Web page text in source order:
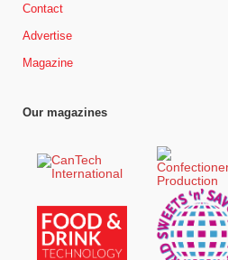
Contact
Advertise
Magazine
Our magazines